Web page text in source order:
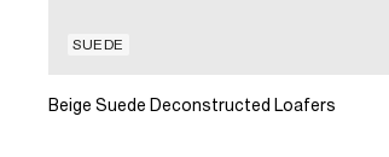
SUEDE
Beige Suede Deconstructed Loafers